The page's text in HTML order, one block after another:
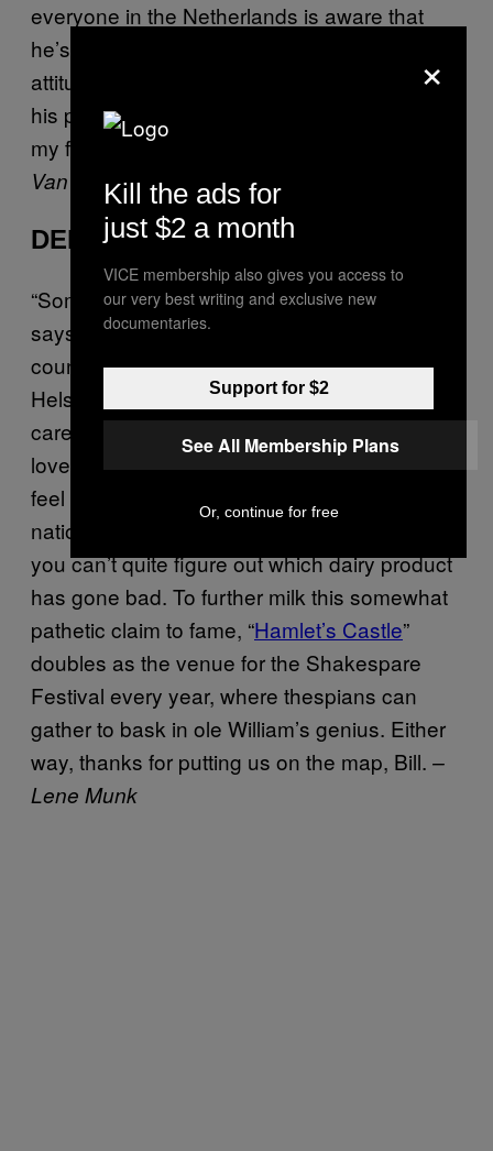
everyone in the Netherlands is aware that
he’s one of your literary greats, the general
attitude towards actually sitting through one of
his plays is pretty much the same as that of
my former classmates: booze helps.
Van Eijk
DENMARK
“Something is rotten in the state of Denmark,”
says Marcellus, shouting out my home
country inHamlet. The play’s setting in
Helsingør is the sole reason most people
care about Shakespeare in Denmark—we
love it when the outside world notices us. We
feel this in spite of the play describing our
nation as one would a smelly fridge, where
you can’t quite figure out which dairy product
has gone bad. To further milk this somewhat
pathetic claim to fame, “Hamlet’s Castle”
doubles as the venue for the Shakespare
Festival every year, where thespians can
gather to bask in ole William’s genius. Either
way, thanks for putting us on the map, Bill. –
Lene Munk
×
Kill the ads for
just $2 a month
VICE membership also gives you access to
our very best writing and exclusive new
documentaries.
Support for $2
See All Membership Plans
Or, continue for free